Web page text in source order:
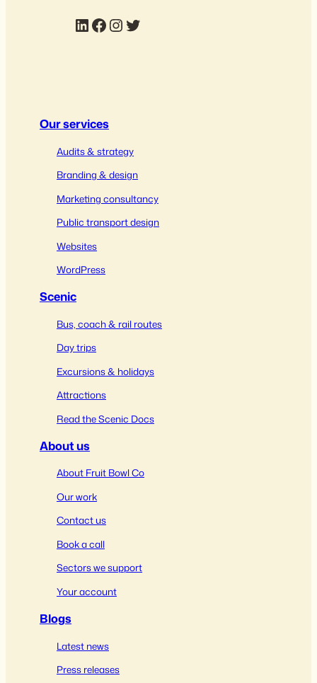
LinkedIn Facebook InstagramTwitter
Our services
Audits & strategy
Branding & design
Marketing consultancy
Public transport design
Websites
WordPress
Scenic
Bus, coach & rail routes
Day trips
Excursions & holidays
Attractions
Read the Scenic Docs
About us
About Fruit Bowl Co
Our work
Contact us
Book a call
Sectors we support
Your account
Blogs
Latest news
Press releases